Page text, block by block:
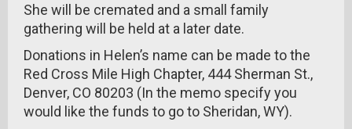
She will be cremated and a small family
gathering will be held at a later date.
Donations in Helen’s name can be made to the
Red Cross Mile High Chapter, 444 Sherman St.,
Denver, CO 80203 (In the memo specify you
would like the funds to go to Sheridan, WY).